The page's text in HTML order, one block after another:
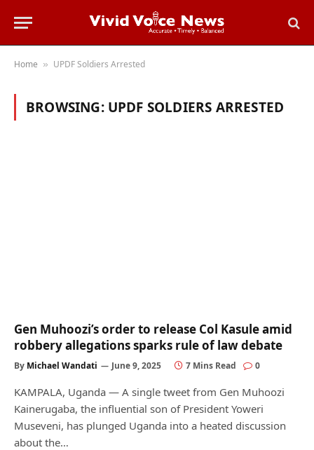
Home » UPDF Soldiers Arrested
BROWSING: UPDF SOLDIERS ARRESTED
Gen Muhoozi’s order to release Col Kasule amid
robbery allegations sparks rule of law debate
By Michael Wandati June 9, 2025 7 Mins Read 0
KAMPALA, Uganda — A single tweet from Gen Muhoozi
Kainerugaba, the influential son of President Yoweri
Museveni, has plunged Uganda into a heated discussion
about the…